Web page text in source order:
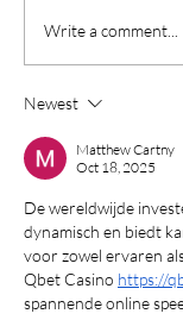
Write a comment...
Newest
Matthew Cartny
Oct 18, 2025
De wereldwijde
dynamisch en biedt
voor zowel ervaren
Qbet Casino https://
spannende online